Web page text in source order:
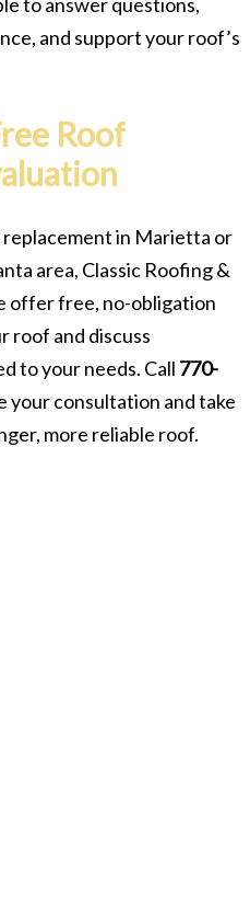
and support your roof’s
Roof
replacement in Marietta or
area, Classic Roofing &
offer free, no-obligation
roof and discuss
to your needs. Call 770-
your consultation and take
more reliable roof.